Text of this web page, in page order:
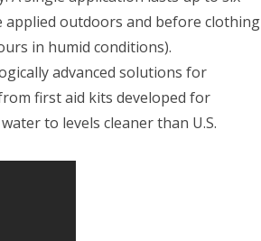
applied outdoors and before clothing
in humid conditions).
advanced solutions for
first aid kits developed for
to levels cleaner than U.S.